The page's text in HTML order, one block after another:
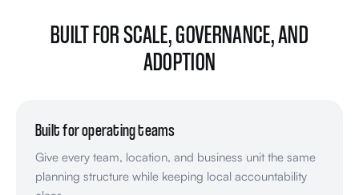
BUILT FOR SCALE, GOVERNANCE, AND
ADOPTION
Built for operating teams
Give every team, location, and business unit the same
planning structure while keeping local accountability